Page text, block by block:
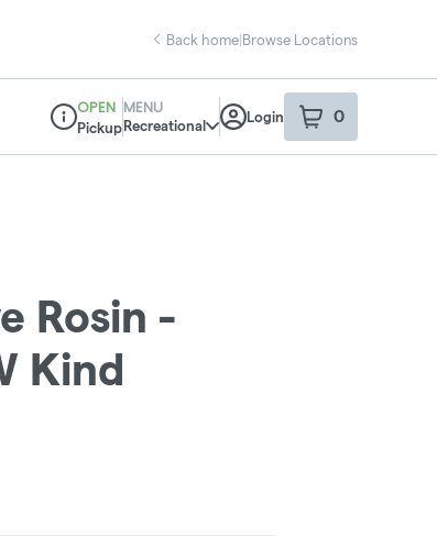
Back home|Browse Locations
Dispensary Info
OPEN
Pickup
MENU
Recreational
Login 0
item sin your
Rosin -
Kind